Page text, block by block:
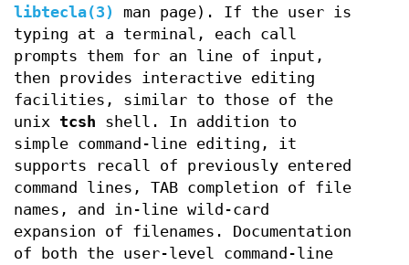
libtecla(3)
man page). If the user is
typing at a terminal, each call
prompts them for an line of input,
then provides interactive editing
facilities, similar to those of the
unix tcsh shell. In addition to
simple command-line editing, it
supports recall of previously entered
command lines, TAB completion of file
names, and in-line wild-card
expansion of filenames. Documentation
of both the user-level command-line